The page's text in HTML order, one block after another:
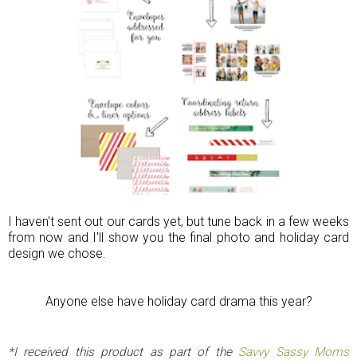
I haven't sent out our cards yet, but tune back in a few weeks
from now and I'll show you the final photo and holiday card
design we chose.
Anyone else have holiday card drama this year?
*I received this product as part of the Savvy Sassy Moms